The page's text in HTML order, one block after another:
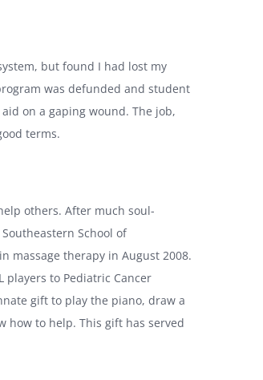
but found I had lost my
was defunded and student
on a gaping wound. The job,
terms.
others. After much soul-
School of
massage therapy in August 2008.
players to Pediatric Cancer
gift to play the piano, draw a
how to help. This gift has served